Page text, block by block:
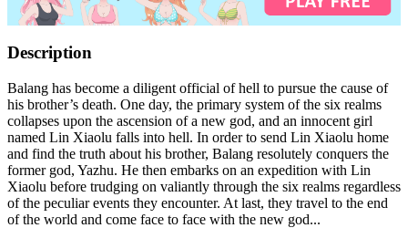
Description
Balang has become a diligent official of hell to pursue the cause of
his brother’s death. One day, the primary system of the six realms
collapses upon the ascension of a new god, and an innocent girl
named Lin Xiaolu falls into hell. In order to send Lin Xiaolu home
and find the truth about his brother, Balang resolutely conquers the
former god, Yazhu. He then embarks on an expedition with Lin
Xiaolu before trudging on valiantly through the six realms regardless
of the peculiar events they encounter. At last, they travel to the end
of the world and come face to face with the new god...